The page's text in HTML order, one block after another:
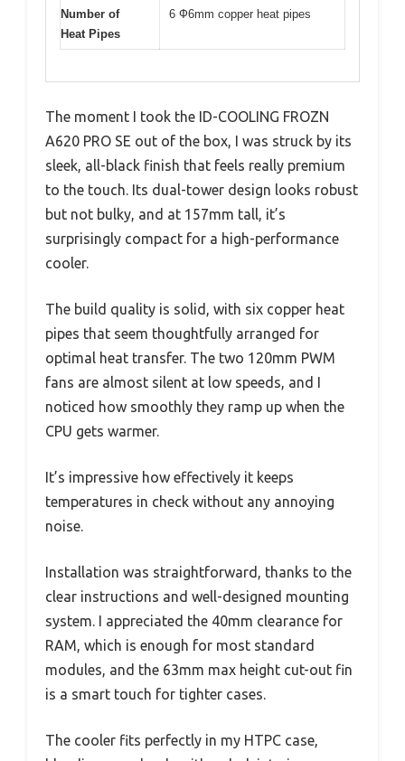
Number of
Heat Pipes
6 Ф6mm copper heat pipes
The moment I took the ID-COOLING FROZN
A620 PRO SE out of the box, I was struck by its
sleek, all-black finish that feels really premium
to the touch. Its dual-tower design looks robust
but not bulky, and at 157mm tall, it’s
surprisingly compact for a high-performance
cooler.
The build quality is solid, with six copper heat
pipes that seem thoughtfully arranged for
optimal heat transfer. The two 120mm PWM
fans are almost silent at low speeds, and I
noticed how smoothly they ramp up when the
CPU gets warmer.
It’s impressive how effectively it keeps
temperatures in check without any annoying
noise.
Installation was straightforward, thanks to the
clear instructions and well-designed mounting
system. I appreciated the 40mm clearance for
RAM, which is enough for most standard
modules, and the 63mm max height cut-out fin
is a smart touch for tighter cases.
The cooler fits perfectly in my HTPC case,